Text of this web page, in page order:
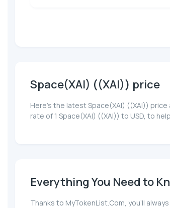
Space(XAI) ((XAI)) price
Here’s the latest Space(XAI) ((XAI))
rate of 1 Space(XAI) ((XAI)) to USD, to
Everything You Need to
Thanks to MyTokenList.Com, you'll